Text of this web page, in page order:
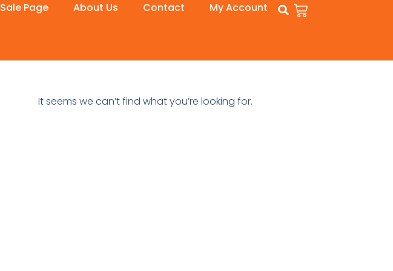
Sale Page About Us Contact My Account
It seems we can’t find what you’re looking for.